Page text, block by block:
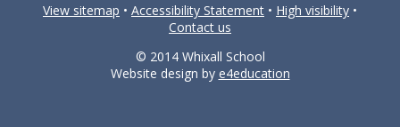
View sitemap • Accessibility Statement • High visibility •
Contact us
© 2014 Whixall School
Website design by e4education